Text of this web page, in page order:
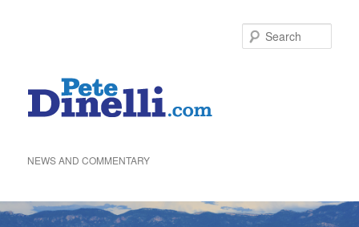
NEWS AND COMMENTARY